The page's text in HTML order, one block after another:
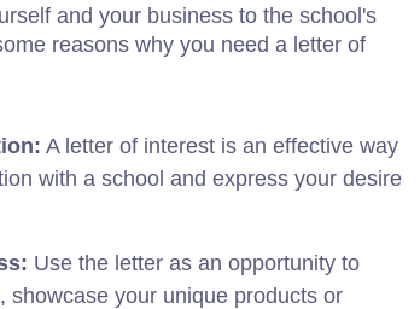
and your business to the school's
reasons why you need a letter of
A letter of interest is an effective way
with a school and express your desire
Use the letter as an opportunity to
showcase your unique products or